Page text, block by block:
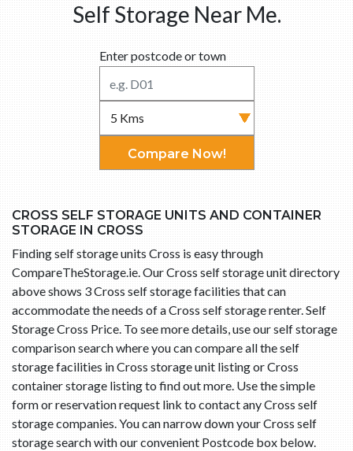
Self Storage Near Me.
Enter postcode or town
Compare Now!
CROSS SELF STORAGE UNITS AND CONTAINER
STORAGE IN CROSS
Finding self storage units Cross is easy through
CompareTheStorage.ie. Our Cross self storage unit directory
above shows 3 Cross self storage facilities that can
accommodate the needs of a Cross self storage renter. Self
Storage Cross Price. To see more details, use our self storage
comparison search where you can compare all the self
storage facilities in Cross storage unit listing or Cross
container storage listing to find out more. Use the simple
form or reservation request link to contact any Cross self
storage companies. You can narrow down your Cross self
storage search with our convenient Postcode box below.